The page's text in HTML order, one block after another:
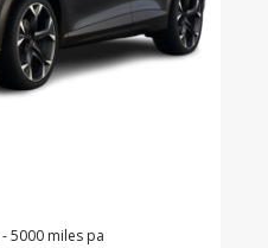
5000 miles pa